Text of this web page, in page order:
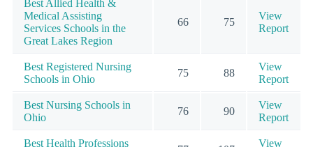
Best Allied Health &
Medical Assisting
Services Schools in the
Great Lakes Region
66 75
View
Report
Best Registered Nursing
Schools in Ohio
75 88
View
Report
Best Nursing Schools in
Ohio
76 90
View
Report
Best Health Professions View